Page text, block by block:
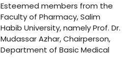
Esteemed members from the
Faculty of Pharmacy, Salim
Habib University, namely Prof. Dr.
Mudassar Azhar, Chairperson,
Department of Basic Medical